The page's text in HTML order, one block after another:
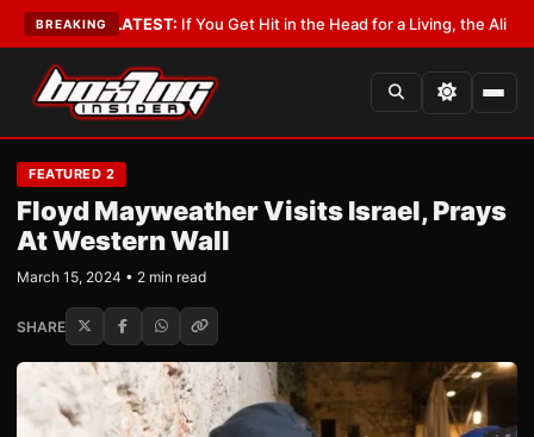
BREAKING
•LATEST: If You Get Hit in the Head for a Living, the Ali Act Should
FEATURED 2
Floyd Mayweather Visits Israel, Prays
At Western Wall
March 15, 2024 • 2 min read
SHARE